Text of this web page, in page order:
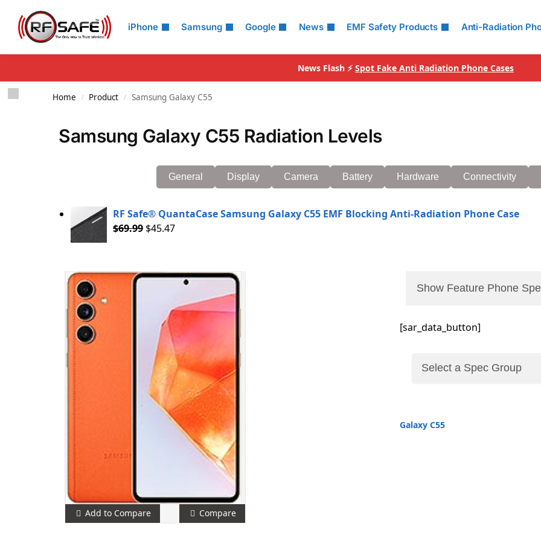
iPhone Samsung Google News EMF Safety Products Anti-Radiation
Search
News Flash ⚡ Spot Fake Anti Radiation Phone Cases
Home / Product / Samsung Galaxy C55
Samsung Galaxy C55 Radiation Levels
General Display Camera Battery Hardware Connectivity
RF Safe® QuantaCase Samsung Galaxy C55 EMF Blocking Anti-Radiation Phone Case
$69.99 $45.47
Add to Compare Compare
Show Feature Phone
[sar_data_button]
Galaxy C55